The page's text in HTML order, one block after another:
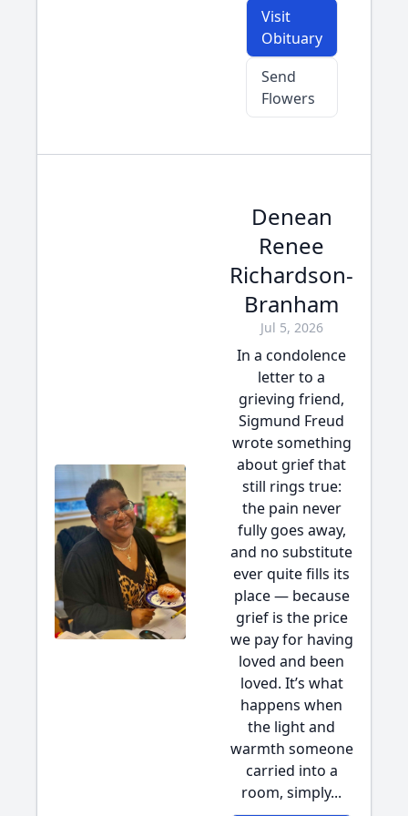
Visit
Obituary
Send
Flowers
Denean
Renee
Richardson-
Branham
Jul 5, 2026
In a condolence
letter to a
grieving friend,
Sigmund Freud
wrote something
about grief that
still rings true:
the pain never
fully goes away,
and no substitute
ever quite fills its
place — because
grief is the price
we pay for having
loved and been
loved. It’s what
happens when
the light and
warmth someone
carried into a
room, simply...